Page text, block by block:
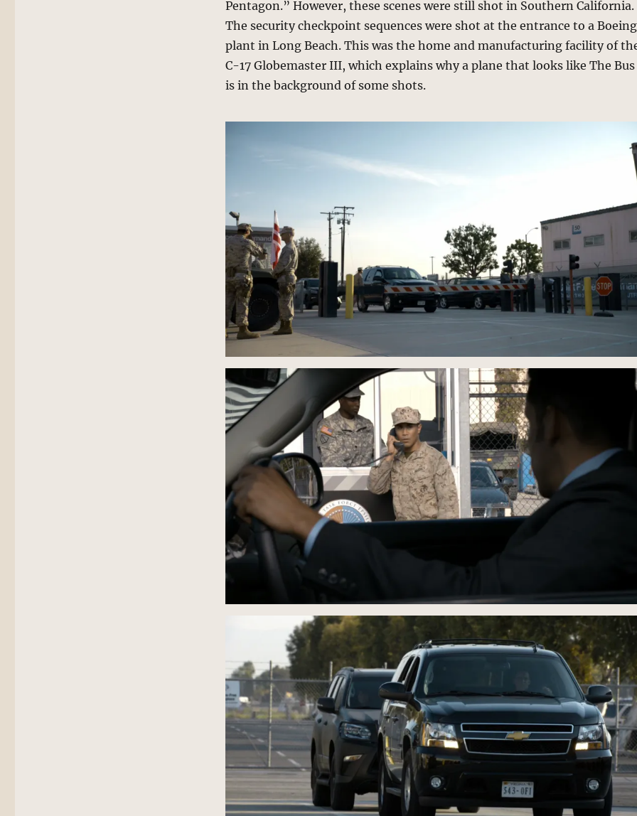
Pentagon.” However, these scenes were still shot in Southern California.
The security checkpoint sequences were shot at the entrance to a Boeing
plant in Long Beach. This was the home and manufacturing facility of
C-17 Globemaster III, which explains why a plane that looks like The Bus
is in the background of some shots.